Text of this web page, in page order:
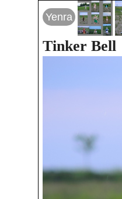
Yenra
Tinker Bell